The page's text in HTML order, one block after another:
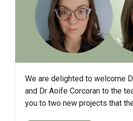
We are delighted to welcome
and Dr Aoife Corcoran to the
you to two new projects that